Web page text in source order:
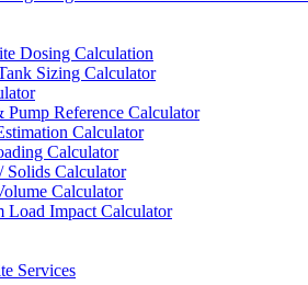
Dosing Calculation
Sizing Calculator
Reference Calculator
Calculator
Calculator
Solids Calculator
Calculator
Load Impact Calculator
Services